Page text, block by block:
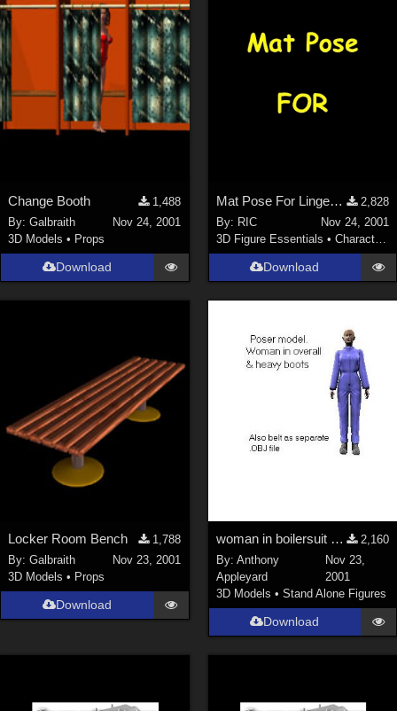
Change Booth
1,488
By:Galbraith
Nov 24, 2001
3D Models • Props
Download
Mat Pose For Lingerie Body VICTORIA
2,828
By: RIC
Nov 24, 2001
3D Figure Essentials • Characters
Download
Locker Room Bench
1,788
By:Galbraith
Nov 23, 2001
3D Models • Props
Download
woman in boilersuit and heavy boots
2,160
By: Anthony
Appleyard
Nov 23,
2001
3D Models • Stand Alone Figures
Download